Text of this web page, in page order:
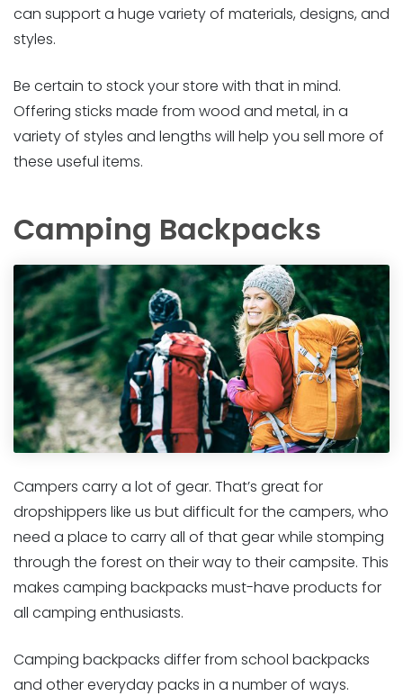
can support a huge variety of materials, designs, and
styles.
Be certain to stock your store with that in mind.
Offering sticks made from wood and metal, in a
variety of styles and lengths will help you sell more of
these useful items.
Camping Backpacks
Campers carry a lot of gear. That’s great for
dropshippers like us but difficult for the campers, who
need a place to carry all of that gear while stomping
through the forest on their way to their campsite. This
makes camping backpacks must-have products for
all camping enthusiasts.
Camping backpacks differ from school backpacks
and other everyday packs in a number of ways.